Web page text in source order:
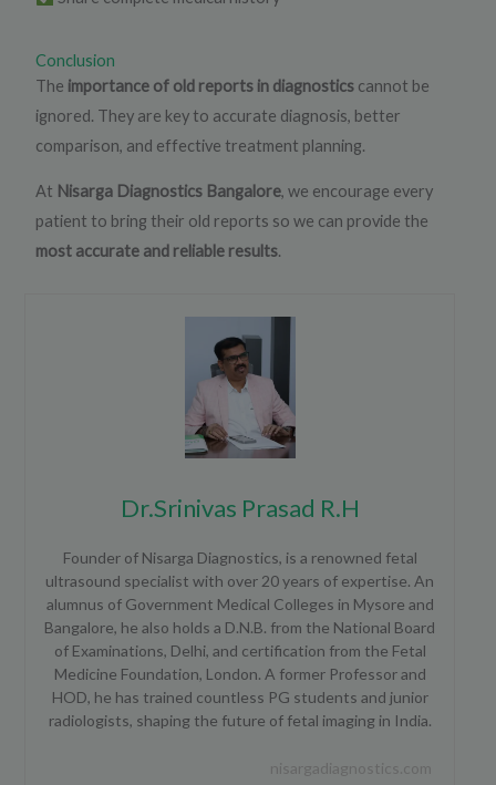
Conclusion
The importance of old reports in diagnostics cannot be
ignored. They are key to accurate diagnosis, better
comparison, and effective treatment planning.
At Nisarga Diagnostics Bangalore, we encourage every
patient to bring their old reports so we can provide the
most accurate and reliable results.
Dr.Srinivas Prasad R.H
Founder of Nisarga Diagnostics, is a renowned fetal
ultrasound specialist with over 20 years of expertise. An
alumnus of Government Medical Colleges in Mysore and
Bangalore, he also holds a D.N.B. from the National Board
of Examinations, Delhi, and certification from the Fetal
Medicine Foundation, London. A former Professor and
HOD, he has trained countless PG students and junior
radiologists, shaping the future of fetal imaging in India.
nisargadiagnostics.com